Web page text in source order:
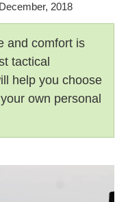
2018
and comfort is
tactical
help you choose
own personal